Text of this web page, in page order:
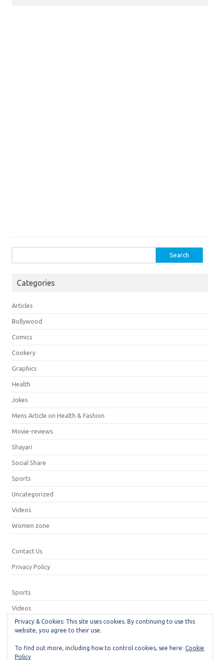
for:
Categories
Articles
Bollywood
Comics
Cookery
Graphics
Health
Jokes
Mens Article on Health & Fashion
Movie-reviews
Shayari
Social Share
Sports
Uncategorized
Videos
Women zone
Contact Us
Privacy Policy
Sports
Videos
Privacy Policy
Privacy & Cookies: This site uses cookies. By continuing to use this
website, you agree to their use.
To find out more, including how to control cookies, see here: Cookie
Policy